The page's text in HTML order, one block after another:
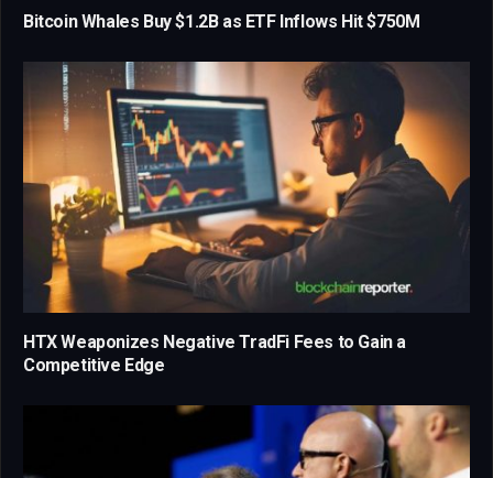
Bitcoin Whales Buy $1.2B as ETF Inflows Hit $750M
HTX Weaponizes Negative TradFi Fees to Gain a
Competitive Edge